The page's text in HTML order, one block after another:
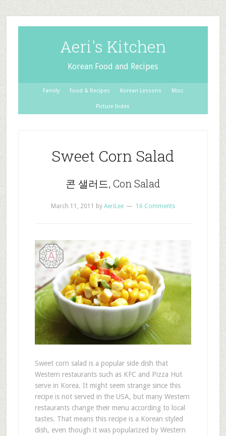
Aeri's Kitchen
Korean Food and Recipes
Family Food & Recipes Korean Lessons Misc
Picture Index
Sweet Corn Salad
콘 샐러드, Con Salad
March 11, 2011 by AeriLee 16 Comments
Sweet corn salad is a popular side dish that
Western restaurants such as KFC and Pizza Hut
serve in Korea. It might seem strange since this
recipe is not served in the USA, but many Western
restaurants change their menu according to local
tastes. That means this recipe is a Korean styled
dish, even though it was popularized by Western